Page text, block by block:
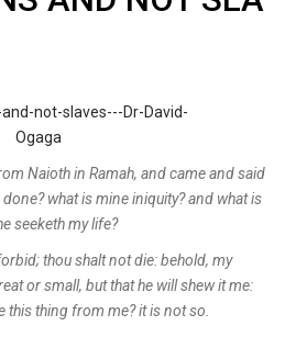
Naioth in Ramah, and came and said
what is mine iniquity? and what is
seeketh my life?
thou shalt not die: behold, my
or small, but that he will shew it me:
this thing from me? it is not so.